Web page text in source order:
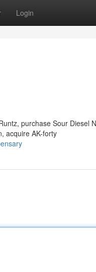
Login
purchase Sour Diesel
acquire AK-forty